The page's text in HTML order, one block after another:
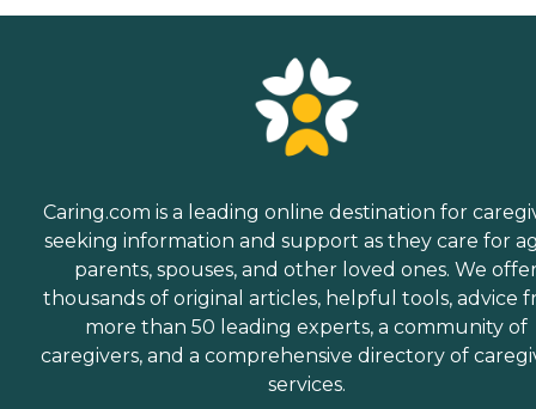
Caring.com is a leading online destination for
seeking information and support as they care for
parents, spouses, and other loved ones. We
thousands of original articles, helpful tools, advice
more than 50 leading experts, a community of
caregivers, and a comprehensive directory of
services.